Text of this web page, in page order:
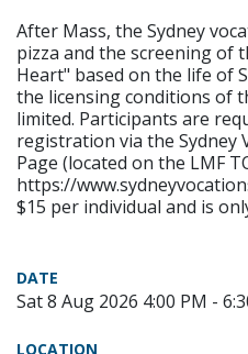
After Mass, the Sydney
pizza and the screening of
Heart" based on the life of
the licensing conditions of
limited. Participants are
registration via the Sydney
Page (located on the LMF
https://
$15 per individual and is
DATE
Sat 8 Aug 2026 4:00 PM -
LOCATION